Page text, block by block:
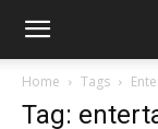
Home Tags
Tag: